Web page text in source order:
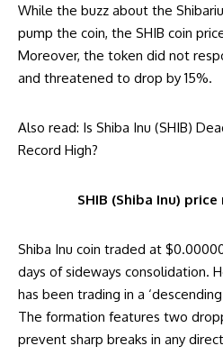
While the buzz about the
pump the coin, the SHIB coin
Moreover, the token did not
and threatened to drop by 15%.
Also read: Is Shiba Inu (SHIB)
Record High?
SHIB (Shiba Inu)
Shiba Inu coin traded at
days of sideways consolidation.
has been trading in a
The formation features two
prevent sharp breaks in any